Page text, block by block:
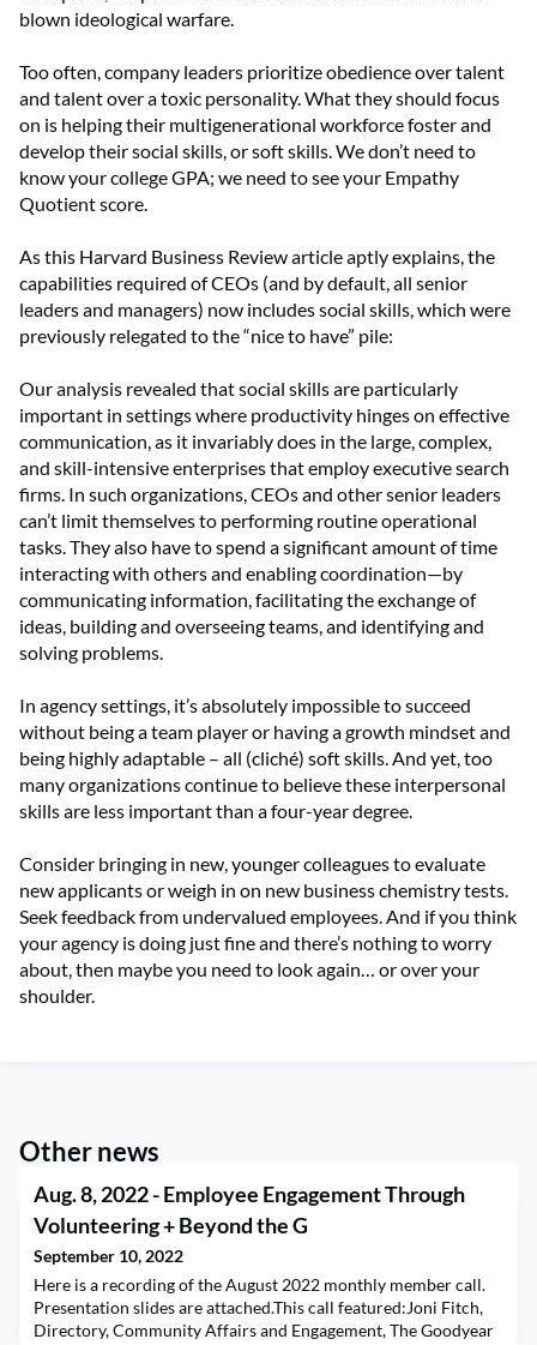
blown ideological warfare.
Too often, company leaders prioritize obedience over talent
and talent over a toxic personality. What they should focus
on is helping their multigenerational workforce foster and
develop their social skills, or soft skills. We don’t need to
know your college GPA; we need to see your Empathy
Quotient score.
As this Harvard Business Review article aptly explains, the
capabilities required of CEOs (and by default, all senior
leaders and managers) now includes social skills, which were
previously relegated to the “nice to have” pile:
Our analysis revealed that social skills are particularly
important in settings where productivity hinges on effective
communication, as it invariably does in the large, complex,
and skill-intensive enterprises that employ executive search
firms. In such organizations, CEOs and other senior leaders
can’t limit themselves to performing routine operational
tasks. They also have to spend a significant amount of time
interacting with others and enabling coordination—by
communicating information, facilitating the exchange of
ideas, building and overseeing teams, and identifying and
solving problems.
In agency settings, it’s absolutely impossible to succeed
without being a team player or having a growth mindset and
being highly adaptable – all (cliché) soft skills. And yet, too
many organizations continue to believe these interpersonal
skills are less important than a four-year degree.
Consider bringing in new, younger colleagues to evaluate
new applicants or weigh in on new business chemistry tests.
Seek feedback from undervalued employees. And if you think
your agency is doing just fine and there’s nothing to worry
about, then maybe you need to look again… or over your
shoulder.
Other news
Aug. 8, 2022 - Employee Engagement Through
Volunteering + Beyond the G
September 10, 2022
Here is a recording of the August 2022 monthly member call.
Presentation slides are attached.This call featured:Joni Fitch,
Directory, Community Affairs and Engagement, The Goodyear